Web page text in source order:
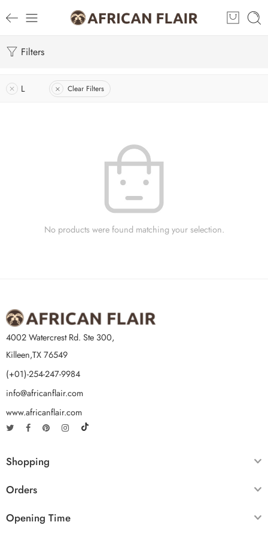
Filters
L Clear Filters
No products were found matching your selection.
4002 Watercrest Rd. Ste 300,
Killeen,TX 76549
(+01)-254-247-9984
info@africanflair.com
www.africanflair.com
Shopping
Orders
Opening Time